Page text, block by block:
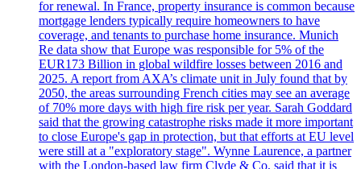
for renewal. In France, property insurance is common because
mortgage lenders typically require homeowners to have
coverage, and tenants to purchase home insurance. Munich
Re data show that Europe was responsible for 5% of the
EUR173 Billion in global wildfire losses between 2016 and
2025. A report from AXA’s climate unit in July found that by
2050, the areas surrounding French cities may see an average
of 70% more days with high fire risk per year. Sarah Goddard
said that the growing catastrophe risks made it more important
to close Europe's gap in protection, but that efforts at EU level
were still at a "exploratory stage". Wynne Laurence, a partner
with the London-based law firm Clyde & Co, said that it is